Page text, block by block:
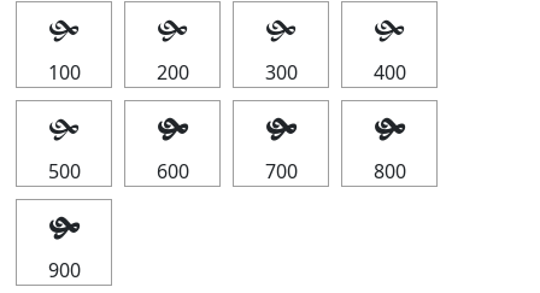
🙟
100
🙟
200
🙟
300
🙟
400
🙟
500
🙟
600
🙟
700
🙟
800
🙟
900